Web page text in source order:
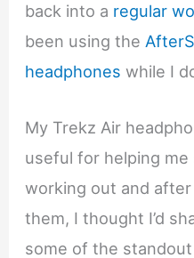
back into a regular
been using the
headphones while I
My Trekz Air
useful for helping me
working out and
them, I thought I’d
some of the